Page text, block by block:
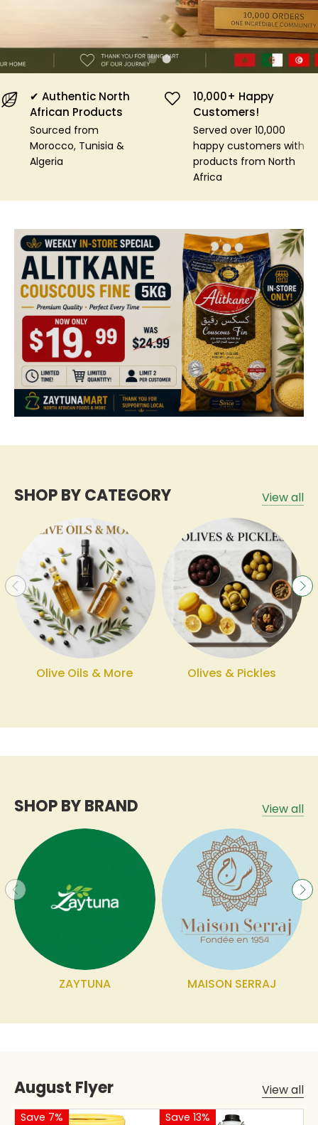
Shop Now
✔ Authentic North
African Products
Sourced from
Morocco, Tunisia &
Algeria
10,000+ Happy
Customers!
Served over 10,000
happy customers with
products from North
Africa
SHOP BY CATEGORY View all
Olive Oils & More Olives & Pickles
SHOP BY BRAND View all
ZAYTUNA MAISON SERRAJ
August Flyer View all
Save 7% Save 13%